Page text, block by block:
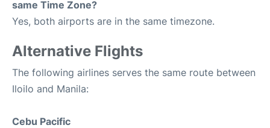
same Time Zone?
Yes, both airports are in the same timezone.
Alternative Flights
The following airlines serves the same route between
Iloilo and Manila:
Cebu Pacific